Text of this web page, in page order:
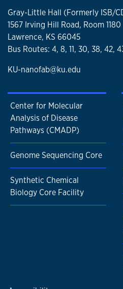
Gray-Little Hall (Formerly ISB/
1567 Irving Hill Road, Room 1180
Lawrence, KS 66045
Bus Routes: 4, 8, 11, 30, 38, 42,
KU-nanofab@ku.edu
Center for Molecular
Analysis of Disease
Pathways (CMADP)
Genome Sequencing Core
Synthetic Chemical
Biology Core Facility